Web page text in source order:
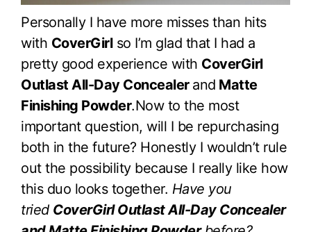
Personally I have more misses than hits
with CoverGirlso I’m glad that I had a
pretty good experience with CoverGirl
Outlast All-Day Concealer and Matte
Finishing Powder.Now to the most
important question, will I be repurchasing
both in the future? Honestly I wouldn’t rule
out the possibility because I really like how
this duo looks together. Have you
tried CoverGirl Outlast All-Day Concealer